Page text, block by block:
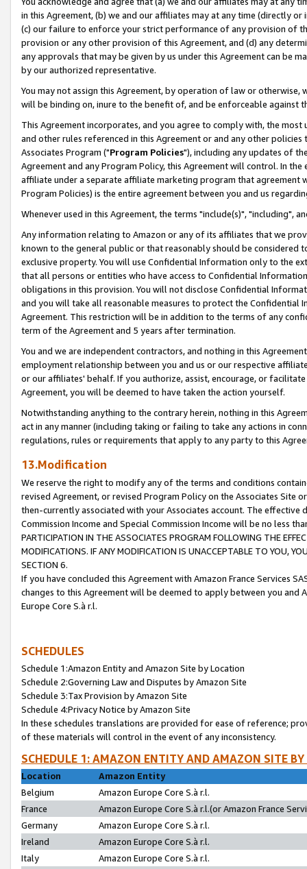
in this Agreement, (b) we and our affiliates may at any time (directly
(c) our failure to enforce your strict performance of any provision of
provision or any other provision of this Agreement, and (d) any
any approvals that may be given by us under this Agreement can be
by our authorized representative.
You may not assign this Agreement, by operation of law or
will be binding on, inure to the benefit of, and be enforceable against
This Agreement incorporates, and you agree to comply with, the
and other rules referenced in this Agreement or and any other
Associates Program ("Program Policies"), including any updates of
Agreement and any Program Policy, this Agreement will control. In
affiliate under a separate affiliate marketing program that agreement
Program Policies) is the entire agreement between you and us
Whenever used in this Agreement, the terms "include(s)", "including",
Any information relating to Amazon or any of its affiliates that we
known to the general public or that reasonably should be considered
exclusive property. You will use Confidential Information only to the
that all persons or entities who have access to Confidential
obligations in this provision. You will not disclose Confidential
and you will take all reasonable measures to protect the Confidential
Agreement. This restriction will be in addition to the terms of any
term of the Agreement and 5 years after termination.
You and we are independent contractors, and nothing in this
employment relationship between you and us or our respective
or our affiliates' behalf. If you authorize, assist, encourage, or
Agreement, you will be deemed to have taken the action yourself.
Notwithstanding anything to the contrary herein, nothing in this
act in any manner (including taking or failing to take any actions in
regulations, rules or requirements that apply to any party to this
13.Modification
We reserve the right to modify any of the terms and conditions
revised Agreement, or revised Program Policy on the Associates
then-currently associated with your Associates account. The
Commission Income and Special Commission Income will be no less
PARTICIPATION IN THE ASSOCIATES PROGRAM FOLLOWING THE
MODIFICATIONS. IF ANY MODIFICATION IS UNACCEPTABLE TO YOU,
SECTION 6.
If you have concluded this Agreement with Amazon France Services
changes to this Agreement will be deemed to apply between you and
Europe Core S.à r.l.
SCHEDULES
Schedule 1:Amazon Entity and Amazon Site by Location
Schedule 2:Governing Law and Disputes by Amazon Site
Schedule 3:Tax Provision by Amazon Site
Schedule 4:Privacy Notice by Amazon Site
In these schedules translations are provided for ease of reference;
of these materials will control in the event of any inconsistency.
SCHEDULE 1: AMAZON ENTITY AND AMAZON SITE
Location
Amazon Entity
Belgium
Amazon Europe Core S.à r.l.
France
Amazon Europe Core S.à r.l.(or Amazon France
Germany
Amazon Europe Core S.à r.l.
Ireland
Amazon Europe Core S.à r.l.
Italy
Amazon Europe Core S.à r.l.